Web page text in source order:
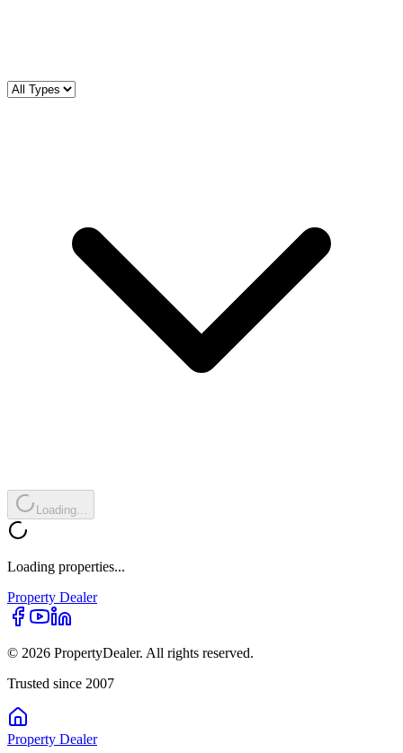
Loading...
Loading properties...
Property Dealer
© 2026 PropertyDealer. All rights reserved.
Trusted since 2007
Property Dealer